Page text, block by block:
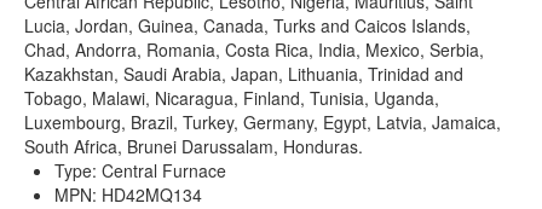
Lucia, Jordan, Guinea, Canada, Turks and Caicos Islands,
Chad, Andorra, Romania, Costa Rica, India, Mexico, Serbia,
Kazakhstan, Saudi Arabia, Japan, Lithuania, Trinidad and
Tobago, Malawi, Nicaragua, Finland, Tunisia, Uganda,
Luxembourg, Brazil, Turkey, Germany, Egypt, Latvia, Jamaica,
South Africa, Brunei Darussalam, Honduras.
Type: Central Furnace
MPN: HD42MQ134